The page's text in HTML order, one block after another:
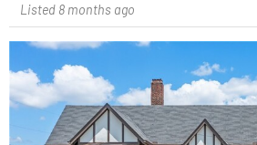
Listed 8 months ago